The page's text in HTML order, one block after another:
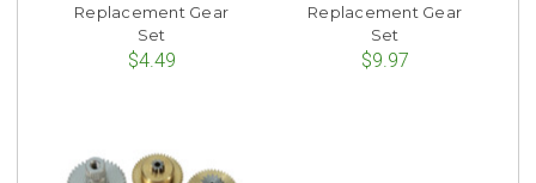
Replacement Gear
Set
$4.49
Replacement Gear
Set
$9.97